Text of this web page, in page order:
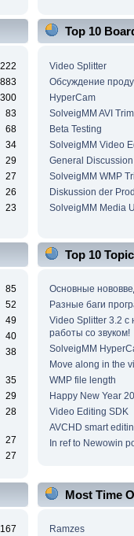
883
300
83
68
34
29
27
26
23
Top 10
Video Splitter
Обсуждение
HyperCam
SolveigMM AVI
Beta Testing
SolveigMM Video
General Discussion
SolveigMM WMP
Diskussion der
SolveigMM Media
85
52
49
40
38
35
29
28
27
27
Top 10
Основные
Разные баги
Video Splitter 3.2
работы со звуком!
SolveigMM
Move along in the
WMP file length
Happy New Year
Video Editing SDK
AVCHD smart
In ref to Newowin
167
Most Time
Ramzes